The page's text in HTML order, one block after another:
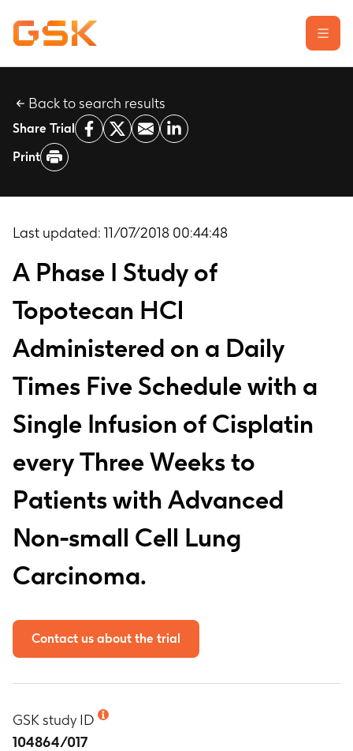
Learn about clinical trials
Our transparency commitment
Report a possible side effect
Contact us
Back to search results
Share Trial
Print
Last updated: 11/07/2018 00:44:48
A Phase I Study of
Topotecan HCl
Administered on a Daily
Times Five Schedule with a
Single Infusion of Cisplatin
every Three Weeks to
Patients with Advanced
Non-small Cell Lung
Carcinoma.
Contact us about the trial
GSK study ID
104864/017